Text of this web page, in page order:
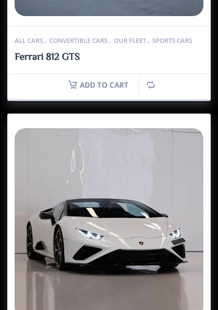
ALL CARS , CONVERTIBLE CARS , OUR FLEET , SPORTS CARS
Ferrari 812 GTS
ADD TO CART